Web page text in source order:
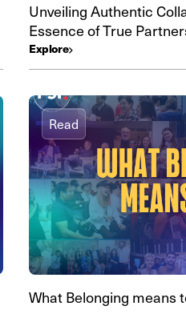
Unveiling Authentic
Essence of True
Explore
Read
What Belonging means